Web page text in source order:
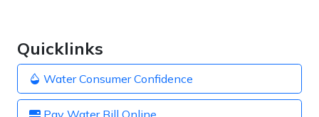
Quicklinks
Water Consumer Confidence